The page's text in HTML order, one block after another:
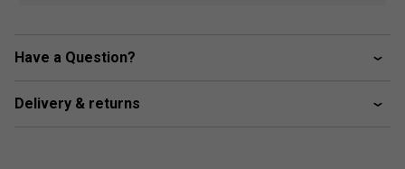
Have a Question?
Delivery & returns